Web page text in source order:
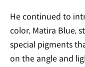
He continued to
color, Matira Blue,
special pigments
on the angle and